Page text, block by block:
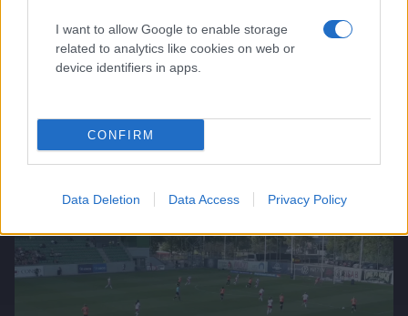
I want to allow Google to enable storage
related to analytics like cookies on web or
device identifiers in apps.
CONFIRM
Data Deletion Data Access Privacy Policy
00:00